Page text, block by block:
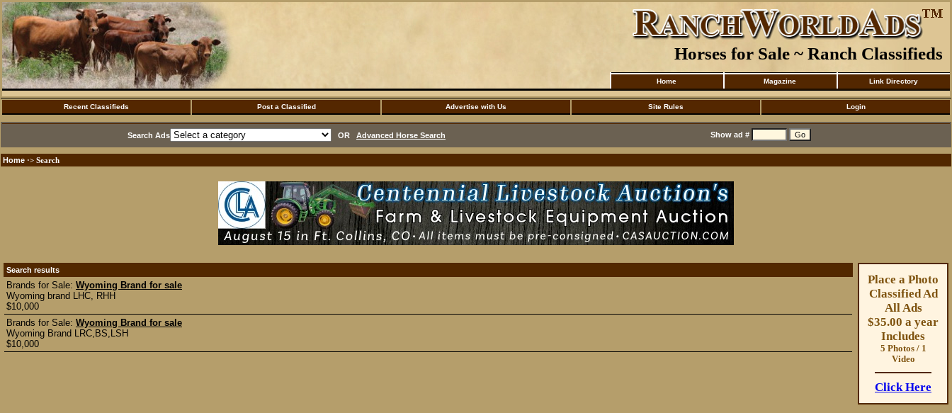
Horses for Sale ~ Ranch Classifieds
Home Magazine Link Directory
Recent Classifieds Post a Classified Advertise with Us Site Rules Login
Search Ads OR Advanced Horse Search Show ad #
Home ·> Search
Search results
Brands for Sale: Wyoming Brand for sale
Wyoming brand LHC, RHH
$10,000
Brands for Sale: Wyoming Brand for sale
Wyoming Brand LRC,BS,LSH
$10,000
Place a Photo
Classified Ad
All Ads
$35.00 a year
Includes
5 Photos / 1
Video
Click Here